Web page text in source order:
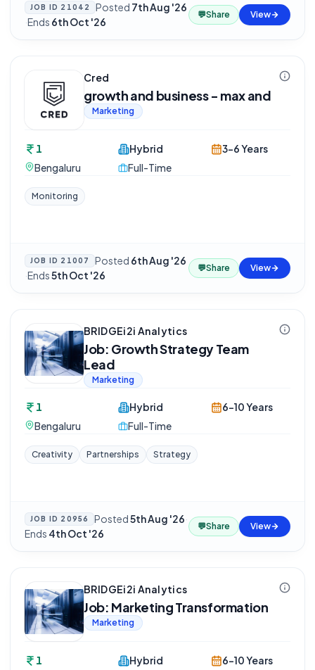
JOB ID 21042 Posted 7th Aug '26
·Ends 6th Oct '26
💬Share View
Cred
growth and business - max and
Marketing
1
Bengaluru
Hybrid
Full-Time
3-6 Years
Monitoring
JOB ID 21007 Posted 6th Aug '26
·Ends5th Oct '26
💬Share View
BRIDGEi2i Analytics
Job: Growth Strategy Team
Lead
Marketing
1
Bengaluru
Hybrid
Full-Time
6-10 Years
Creativity Partnerships Strategy
JOB ID 20956 Posted5th Aug '26·
Ends 4th Oct '26
💬Share View
BRIDGEi2i Analytics
Job: Marketing Transformation
Marketing
1
Hybrid
6-10 Years